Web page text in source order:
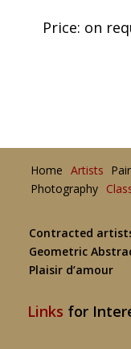
Price: on
Home Artists
Photography
Contracted
Geometric
Plaisir d’amour
Links for